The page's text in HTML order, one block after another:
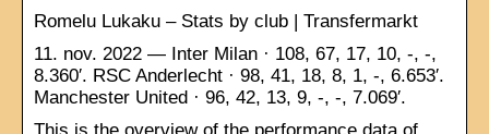
Romelu Lukaku – Stats by club | Transfermarkt
11. nov. 2022 — Inter Milan · 108, 67, 17, 10, -, -,
8.360′. RSC Anderlecht · 98, 41, 18, 8, 1, -, 6.653′.
Manchester United · 96, 42, 13, 9, -, -, 7.069′.
This is the overview of the performance data of